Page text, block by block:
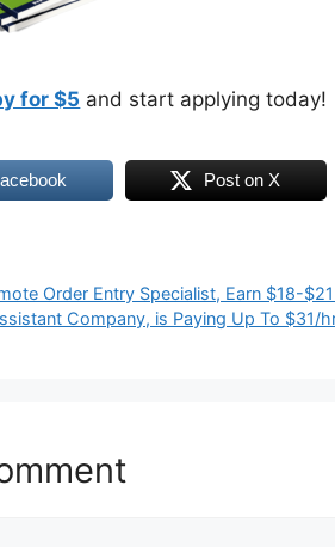
for $5 and start applying today!
Post on X
Order Entry Specialist, Earn $18-
Company, is Paying Up To $31/